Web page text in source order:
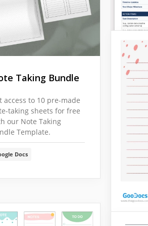
Taking Bundle
access to 10 pre-made
taking sheets for free
our Note Taking
Template.
Docs